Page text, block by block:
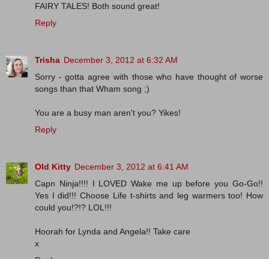
FAIRY TALES! Both sound great!
Reply
Trisha December 3, 2012 at 6:32 AM
Sorry - gotta agree with those who have thought of worse
songs than that Wham song ;)
You are a busy man aren't you? Yikes!
Reply
Old Kitty December 3, 2012 at 6:41 AM
Capn Ninja!!!! I LOVED Wake me up before you Go-Go!!
Yes I did!!! Choose Life t-shirts and leg warmers too! How
could you!?!? LOL!!!
Hoorah for Lynda and Angela!! Take care
x